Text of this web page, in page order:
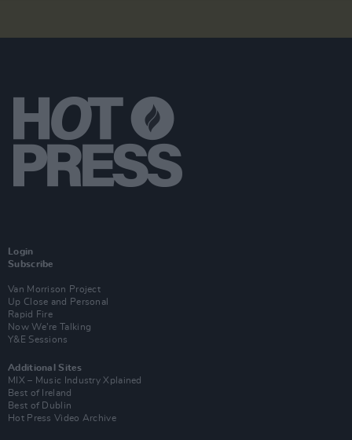
Login
Subscribe
Van Morrison Project
Up Close and Personal
Rapid Fire
Now We’re Talking
Y&E Sessions
Additional Sites
MIX – Music Industry Xplained
Best of Ireland
Best of Dublin
Hot Press Video Archive